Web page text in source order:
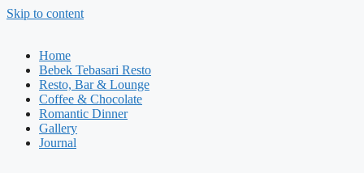
Skip to content
Home
Bebek Tebasari Resto
Resto, Bar & Lounge
Coffee & Chocolate
Romantic Dinner
Gallery
Journal